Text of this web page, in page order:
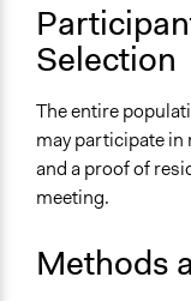
Co-governance
Spectrum of
Open to All or
Open to All
General Types of
Public budgeting
Deliberative and
Selection
The entire
may participate in
and a proof of
meeting.
Methods